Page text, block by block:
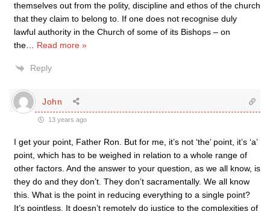
themselves out from the polity, discipline and ethos of the church
that they claim to belong to. If one does not recognise duly
lawful authority in the Church of some of its Bishops – on
the
Read more »
Reply
John
13 years ago
I get your point, Father Ron. But for me, it’s not ‘the’ point, it’s ‘a’
point, which has to be weighed in relation to a whole range of
other factors. And the answer to your question, as we all know, is
they do and they don’t. They don’t sacramentally. We all know
this. What is the point in reducing everything to a single point?
It’s pointless. It doesn’t remotely do justice to the complexities of